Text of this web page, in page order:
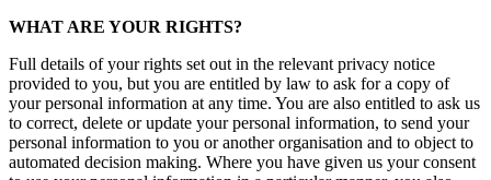
WHAT ARE YOUR RIGHTS?
Full details of your rights set out in the relevant privacy notice
provided to you, but you are entitled by law to ask for a copy of
your personal information at any time. You are also entitled to ask us
to correct, delete or update your personal information, to send your
personal information to you or another organisation and to object to
automated decision making. Where you have given us your consent